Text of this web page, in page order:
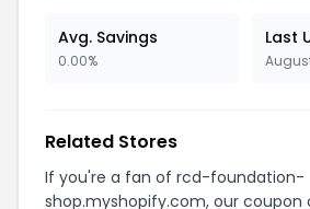
Avg. Savings
0.00%
Last
Related Stores
If you're a fan of rcd-foundation-
shop.myshopify.com, our coupon